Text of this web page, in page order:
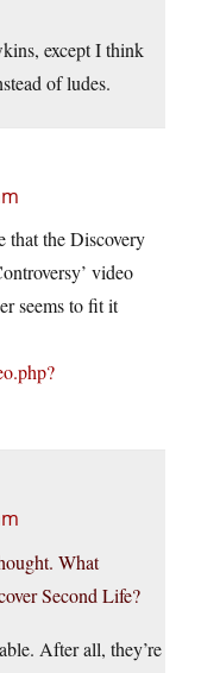
except I think
of ludes.
that the Discovery
video
seems to fit it
What
Second Life?
After all, they’re